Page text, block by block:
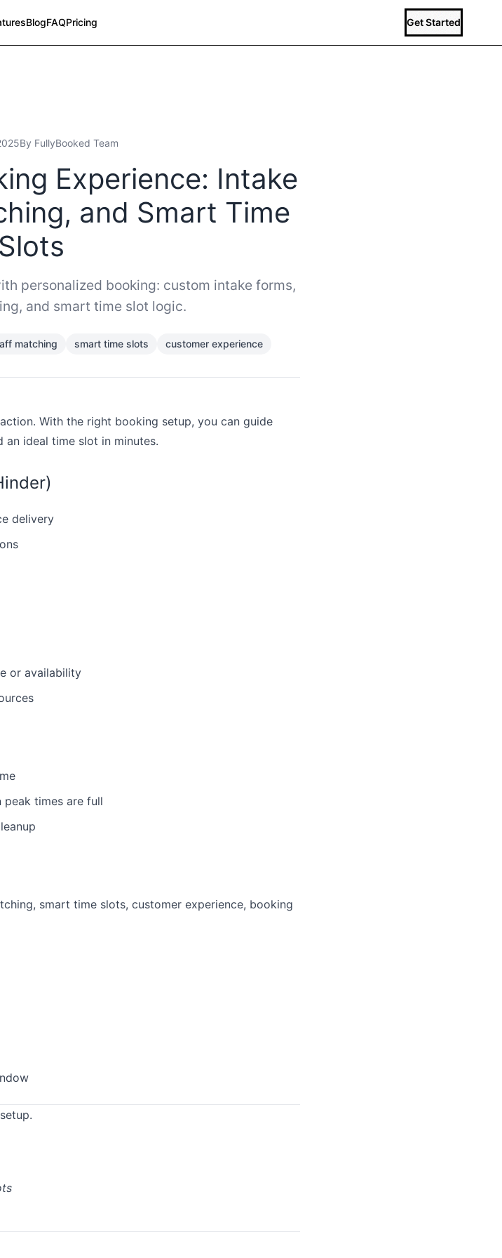
BlogFAQPricing Get Started
By FullyBooked Team
Experience: Intake
and Smart Time
Slots
personalized booking: custom intake forms,
and smart time slot logic.
matching smart time slots customer experience
With the right booking setup, you can guide
ideal time slot in minutes.
delivery
or availability
times are full
smart time slots, customer experience, booking